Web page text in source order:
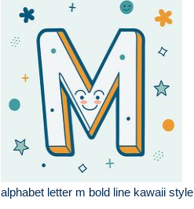
alphabet letter m bold line kawaii style